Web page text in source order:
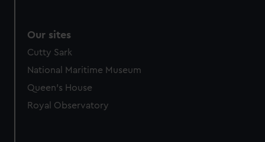
Our sites
Cutty Sark
National Maritime Museum
Queen's House
Royal Observatory